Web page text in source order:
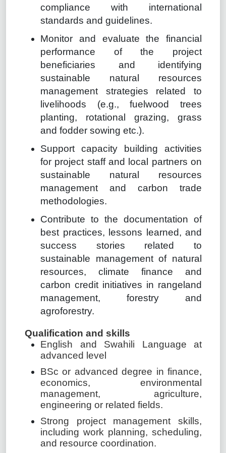
compliance with international
standards and guidelines.
Monitor and evaluate the financial
performance of the project
beneficiaries and identifying
sustainable natural resources
management strategies related to
livelihoods (e.g., fuelwood trees
planting, rotational grazing, grass
and fodder sowing etc.).
Support capacity building activities
for project staff and local partners on
sustainable natural resources
management and carbon trade
methodologies.
Contribute to the documentation of
best practices, lessons learned, and
success stories related to
sustainable management of natural
resources, climate finance and
carbon credit initiatives in rangeland
management, forestry and
agroforestry.
Qualification and skills
English and Swahili Language at
advanced level
BSc or advanced degree in finance,
economics, environmental
management, agriculture,
engineering or related fields.
Strong project management skills,
including work planning, scheduling,
and resource coordination.